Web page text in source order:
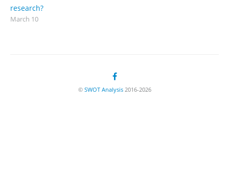
research?
March 10
© SWOT Analysis2016-2026